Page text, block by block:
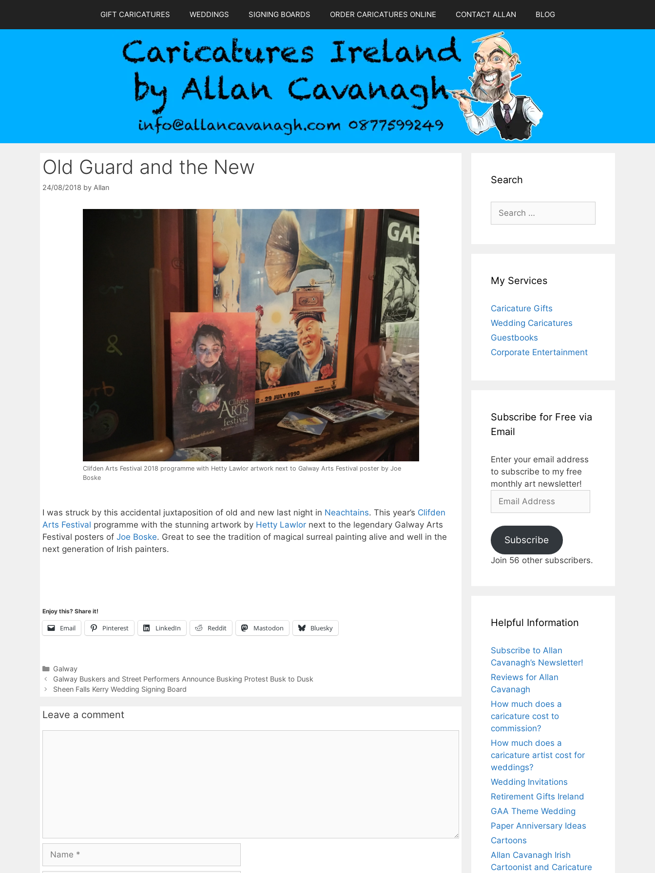
content
GIFT CARICATURES WEDDINGS SIGNING BOARDS ORDER CARICATURES ONLINE CONTACT ALLAN BLOG
Old Guard and the New
24/08/2018 by Allan
Clifden Arts Festival 2018 programme with Hetty Lawlor artwork next to Galway Arts Festival poster by Joe
Boske
I was struck by this accidental juxtaposition of old and new last night in Neachtains. This year’s Clifden
Arts Festival programme with the stunning artwork by Hetty Lawlor next to the legendary Galway Arts
Festival posters of Joe Boske. Great to see the tradition of magical surreal painting alive and well in the
next generation of Irish painters.
Enjoy this? Share it!
Email Pinterest LinkedIn Reddit Mastodon Bluesky
Categories
Galway
Galway Buskers and Street Performers Announce Busking Protest Busk to Dusk
Sheen Falls Kerry Wedding Signing Board
Leave a comment
Search
Search
for:
My Services
Caricature Gifts
Wedding Caricatures
Guestbooks
Corporate Entertainment
Subscribe for Free via
Email
Enter your email address
to subscribe to my free
monthly art newsletter!
Email
Subscribe
Join 56 other subscribers.
Helpful Information
Subscribe to Allan
Cavanagh’s Newsletter!
Reviews for Allan
Cavanagh
How much does a
caricature cost to
commission?
How much does a
caricature artist cost for
weddings?
Wedding Invitations
Retirement Gifts Ireland
GAA Theme Wedding
Paper Anniversary Ideas
Cartoons
Allan Cavanagh Irish
Cartoonist and Caricature